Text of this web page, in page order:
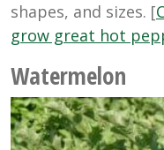
shapes, and sizes. [
grow great hot
Watermelon